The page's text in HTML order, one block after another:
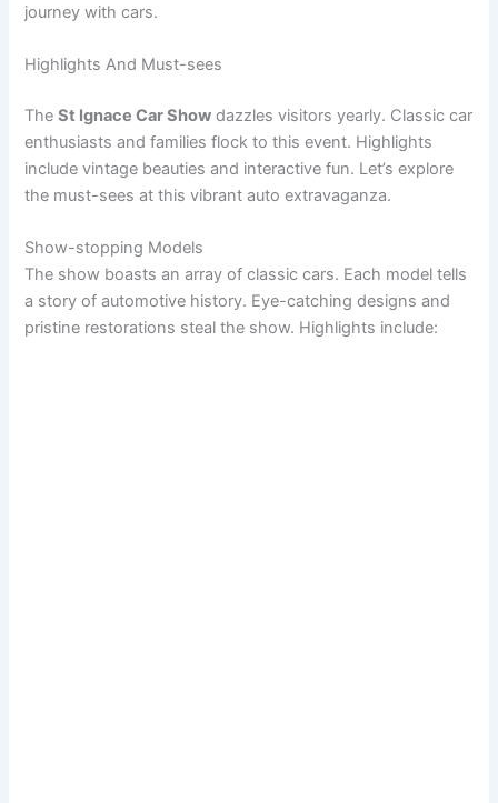
journey with cars.
Highlights And Must-sees
TheSt Ignace Car Show dazzles visitors yearly. Classic car
enthusiasts and families flock to this event. Highlights
include vintage beauties and interactive fun. Let’s explore
the must-sees at this vibrant auto extravaganza.
Show-stopping Models
The show boasts an array of classic cars. Each model tells
a story of automotive history. Eye-catching designs and
pristine restorations steal the show. Highlights include: